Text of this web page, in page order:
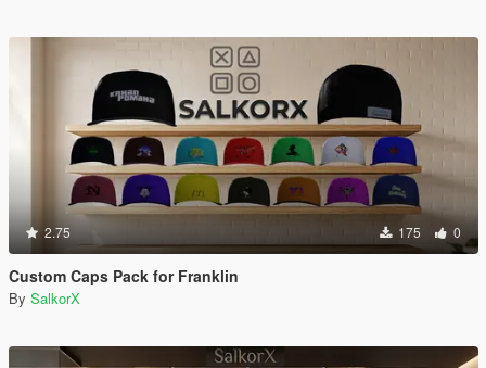
2.75 175 0
Custom Caps Pack for Franklin
By SalkorX